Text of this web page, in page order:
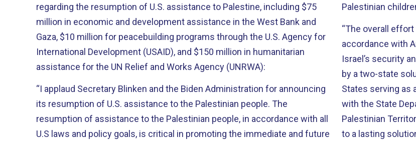
regarding the resumption of U.S. assistance to Palestine, including $75
million in economic and development assistance in the West Bank and
Gaza, $10 million for peacebuilding programs through the U.S. Agency for
International Development (USAID), and $150 million in humanitarian
assistance for the UN Relief and Works Agency (UNRWA):
“I applaud Secretary Blinken and the Biden Administration for announcing
its resumption of U.S. assistance to the Palestinian people. The
resumption of assistance to the Palestinian people, in accordance with all
U.S laws and policy goals, is critical in promoting the immediate and future
Palestinian
“The overall
accordance with
Israel’s security
by a two-state
States serving as
with the State
Palestinian
to a lasting